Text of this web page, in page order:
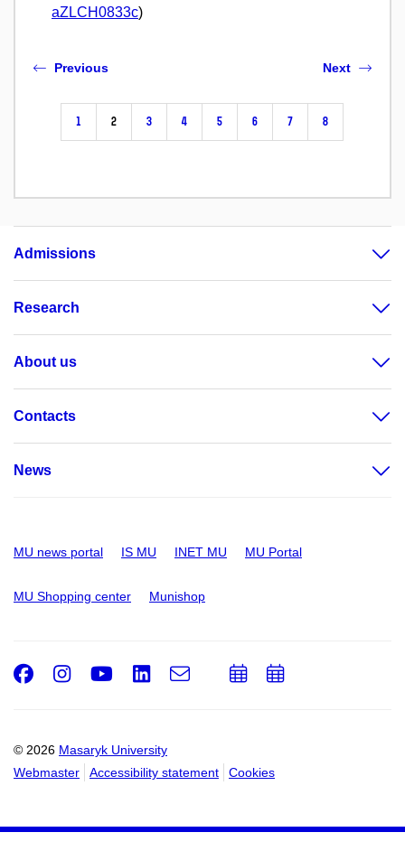
aZLCH0833c)
Previous
1 2 3 4 5 6 7 8
Next
Admissions
Research
About us
Contacts
News
MU news portal IS MU INET MU MU Portal
MU Shopping center Munishop
© 2026 Masaryk University
Webmaster
Accessibility statement Cookies
Facebook
Instagram
Youtube
LinkedIn
e-
AddAdd